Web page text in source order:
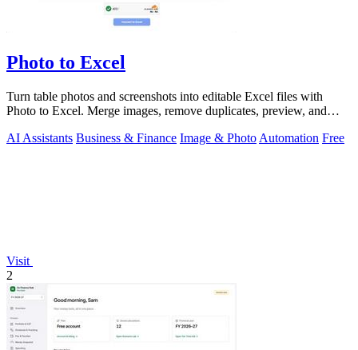
Photo to Excel
Turn table photos and screenshots into editable Excel files with
Photo to Excel. Merge images, remove duplicates, preview, and
AI Assistants Business & Finance Image & Photo Automation Free
Visit
2